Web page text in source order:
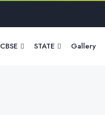
CBSE STATE Gallery